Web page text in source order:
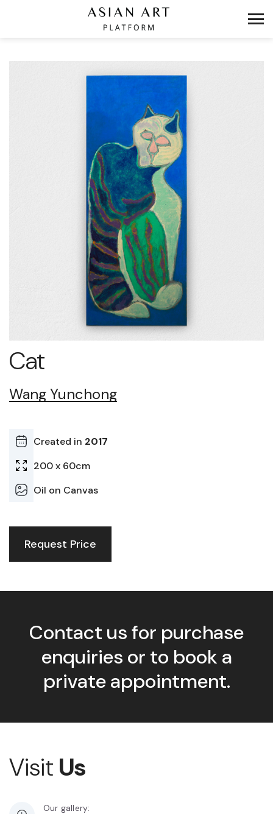
Cat
Wang Yunchong
Created in 2017
200 x 60cm
Oil on Canvas
Request Price
Contact us for purchase
enquiries or to book a
private appointment.
Visit Us
Our gallery: